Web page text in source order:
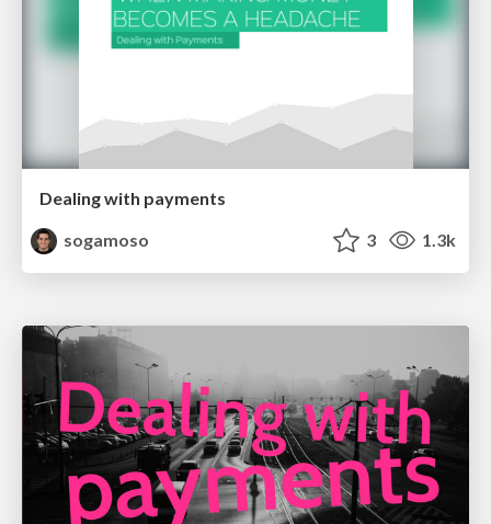
Dealing with payments
sogamoso
3 1.3k